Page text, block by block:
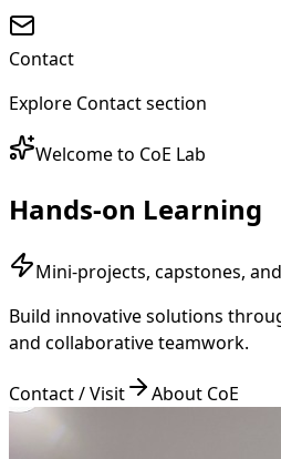
Welcome to CoE Lab
Hands-on Learning
Mini-projects, capstones,
Build innovative solutions
and collaborative teamwork.
Contact / Visit About CoE